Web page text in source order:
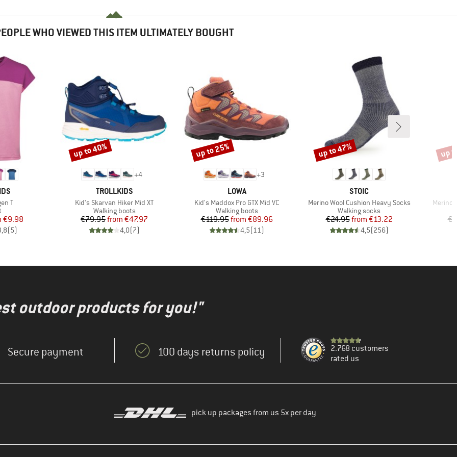
WHO VIEWED THIS ITEM ULTIMATELY BOUGHT
T
group
Price
€9.98
(5)
+4
BRAND
TROLLKIDS
Item(s)
Kid's Skarvan Hiker Mid XT
Product group
Walking boots
Price
€79.95 Reduced Price
from €47.97
4,0(7)
Discount
up to 40%
+3
BRAND
LOWA
Item(s)
Kid's Maddox Pro GTX Mid VC
Product group
Walking boots
Price
€119.95 Reduced Price
from €89.96
4,5( 11)
Discount
up to 25%
BRAND
STOIC
Item(s)
Merino Wool Cushion Heavy Socks
Product group
Walking socks
Price
€24.95 Reduced Price
from €13.22
4,5(256)
Discount
up to 47%
Item(s)
Merino
up
outdoor products for you!"
Secure payment 100 days returns policy
2.768 customers
rated us
pick up packages from us 5x per day